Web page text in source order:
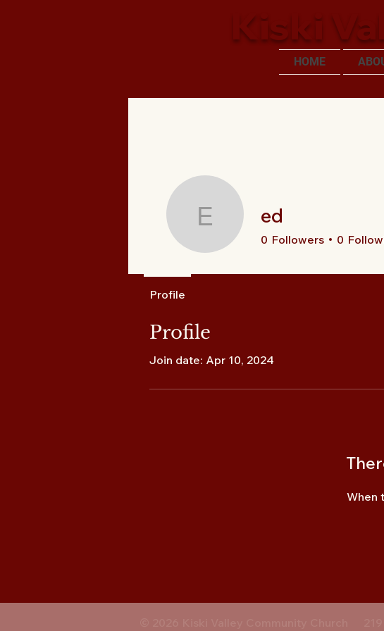
Kiski
HOME
Profile
Join date: Apr 10, 2024
When
ed ed
0 Followers 0
Profile